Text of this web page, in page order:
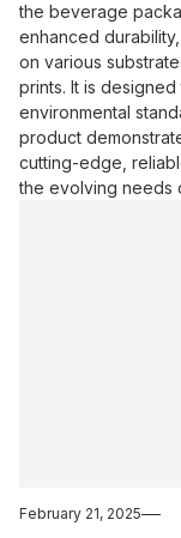
the beverage
enhanced
on various
prints. It is
environmental
product
cutting-edge,
the evolving needs
February 21, 2025